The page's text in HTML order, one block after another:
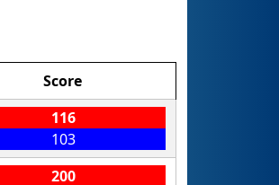
Score
116
103
200